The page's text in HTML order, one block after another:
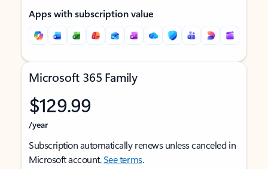
Apps with subscription value
Microsoft 365 Family
$129.99
/year
Subscription automatically renews unless canceled in
Microsoft account.See terms.